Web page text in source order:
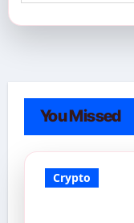
You Missed
Crypto